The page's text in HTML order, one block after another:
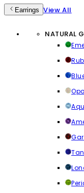
Earrings View All
NATURAL